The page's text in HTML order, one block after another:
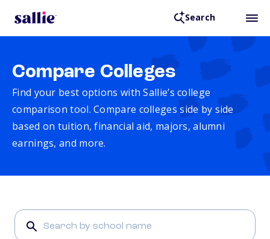
Search
Compare Colleges
Find your best options with Sallie’s college
comparison tool. Compare colleges side by side
based on tuition, financial aid, majors, alumni
earnings, and more.